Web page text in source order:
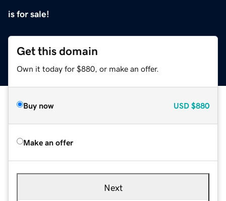
is for sale!
Get this domain
Own it today for $880, or make an offer.
Buy now USD $880
Make an offer
Next